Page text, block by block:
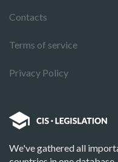
Contacts
Terms of service
Privacy Policy
We've gathered all